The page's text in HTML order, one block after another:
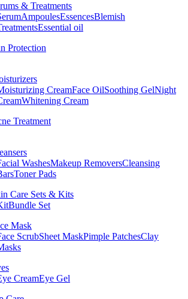
& Treatments
AmpoulesEssencesBlemish
Essential oil
Protection
CreamFace OilSoothing GelNight
Whitening Cream
Treatment
WashesMakeup RemoversCleansing
Toner Pads
Care Sets & Kits
Bundle Set
Mask
ScrubSheet MaskPimple PatchesClay
CreamEye Gel